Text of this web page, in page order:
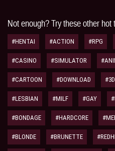
Not enough? Try these other hot
#HENTAI #ACTION #RPG
#CASINO #SIMULATOR
#CARTOON #DOWNLOAD #3D
#LESBIAN #MILF #GAY
#BONDAGE #HARDCORE
#BLONDE #BRUNETTE